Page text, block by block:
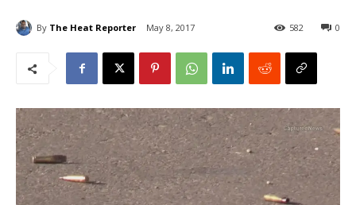
By The Heat Reporter May 8, 2017 0
582